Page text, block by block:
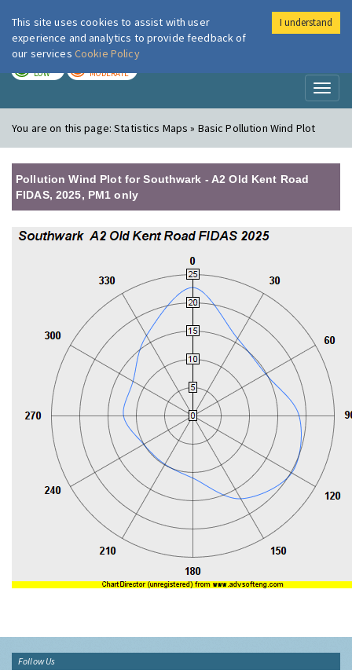
London Air
LOW MODERATE
You are on this page:Statistics Maps » Basic Pollution Wind Plot
Pollution Wind Plot for Southwark - A2 Old Kent Road
FIDAS, 2025, PM1 only
Follow Us
This site uses cookies to assist with user
experience and analytics to provide feedback of
our services Cookie Policy
I understand